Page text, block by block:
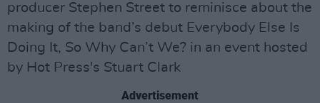
producer Stephen Street to reminisce about the
making of the band’s debut Everybody Else Is
Doing It, So Why Can’t We? in an event hosted
by Hot Press's Stuart Clark
Advertisement